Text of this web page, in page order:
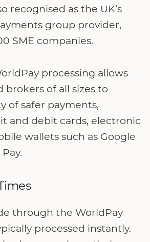
recognised as the UK’s
group provider,
SME companies.
processing allows
brokers of all sizes to
of safer payments,
and debit cards, electronic
wallets such as Google
through the WorldPay
processed instantly.